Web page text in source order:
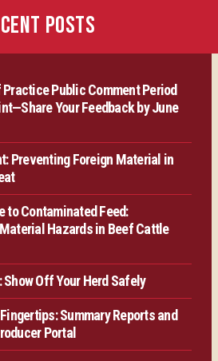
Regional
Us
POSTS
Public Comment Period
Your Feedback by June
Preventing Foreign Material in
to Contaminated Feed:
Hazards in Beef Cattle
Off Your Herd Safely
Summary Reports and
Portal